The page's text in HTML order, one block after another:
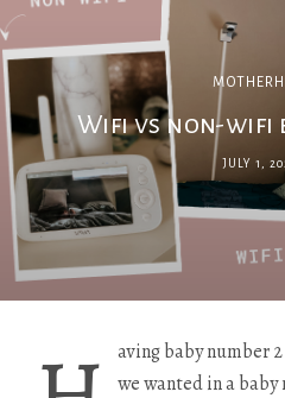
Wifi vs non-wifi​
JULY 1,
aving baby number
we wanted in a